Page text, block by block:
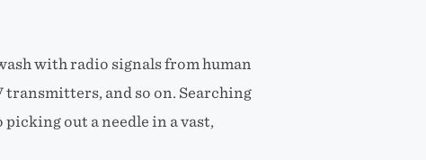
with radio signals from human
and so on. Searching
out a needle in a vast,